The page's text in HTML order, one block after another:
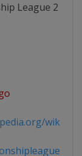
League 2
wiki/